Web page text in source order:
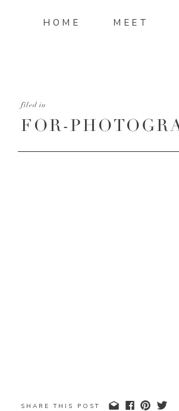
MEET
HOME
FOR-
filed in
SHARE THIS POST